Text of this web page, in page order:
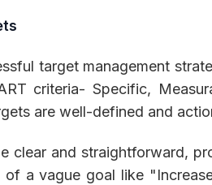
target management
criteria- Specific,
are well-defined and
clear and straightforward,
a vague goal like